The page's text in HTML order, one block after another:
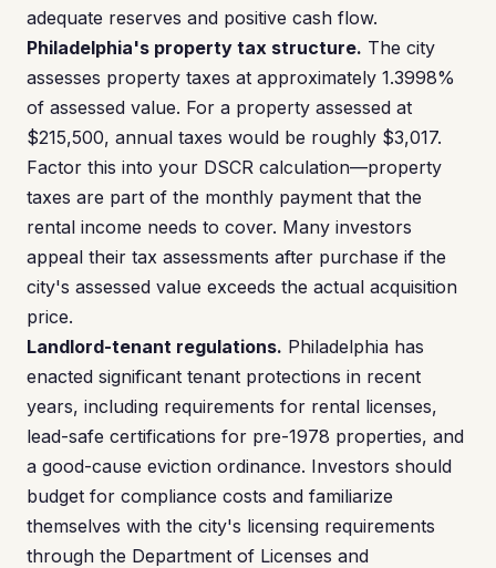
adequate reserves and positive cash flow.
Philadelphia's property tax structure. The city
assesses property taxes at approximately 1.3998%
of assessed value. For a property assessed at
$215,500, annual taxes would be roughly $3,017.
Factor this into your DSCR calculation—property
taxes are part of the monthly payment that the
rental income needs to cover. Many investors
appeal their tax assessments after purchase if the
city's assessed value exceeds the actual acquisition
price.
Landlord-tenant regulations. Philadelphia has
enacted significant tenant protections in recent
years, including requirements for rental licenses,
lead-safe certifications for pre-1978 properties, and
a good-cause eviction ordinance. Investors should
budget for compliance costs and familiarize
themselves with the city's licensing requirements
through the Department of Licenses and